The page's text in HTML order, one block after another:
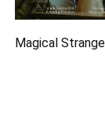
Magical